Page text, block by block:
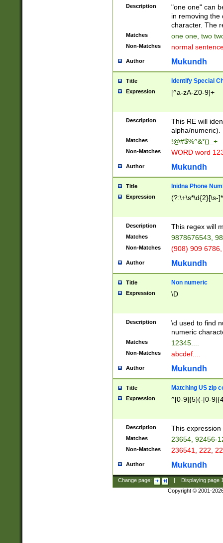
Description
"one one" can
in removing the
character. The
Matches one one, two
Non-Matches normal
Author Mukundh
Title Identify Special
Expression [^a-zA-Z0-9]+
Description
This RE will
alpha/numeric).
Matches !@#$%^&*()_+
Non-Matches WORD word
Author Mukundh
Title Inidna Phone
Expression (?:\+\s*\d{2}[\s-
Description This regex will
Matches 9878676543,
Non-Matches (908) 909
Author Mukundh
Title Non numeric
Expression \D
Description
\d used to find
numeric
Matches 12345....
Non-Matches abcdef....
Author Mukundh
Title Matching US zip
Expression ^[0-9]{5}(-[0-
Description This
Matches 23654, 92456-
Non-Matches 236541, 222,
Author Mukundh
Change page: Displaying page
Copyright © 2001-